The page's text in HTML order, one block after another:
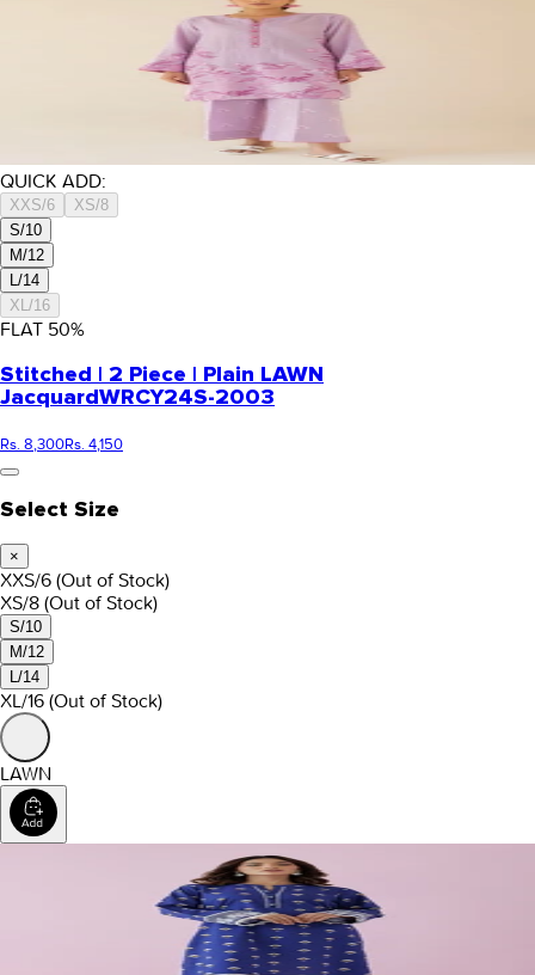
QUICK ADD:
XXS/6
XS/8
S/10
M/12
L/14
XL/16
FLAT 50%
Stitched | 2 Piece | Plain LAWN
JacquardWRCY24S-2003
Rs. 8,300Rs. 4,150
Select Size
×
XXS/6 (Out of Stock)
XS/8 (Out of Stock)
S/10
M/12
L/14
XL/16 (Out of Stock)
LAWN